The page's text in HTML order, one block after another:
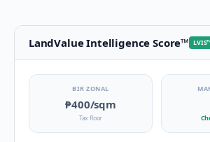
LandValue Intelligence Score™ LVIS
BIR ZONAL
₱400/sqm
Tax floor